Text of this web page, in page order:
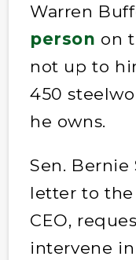
Warren
person on
not up to
450
he owns.
Sen. Bernie
letter to
CEO,
intervene